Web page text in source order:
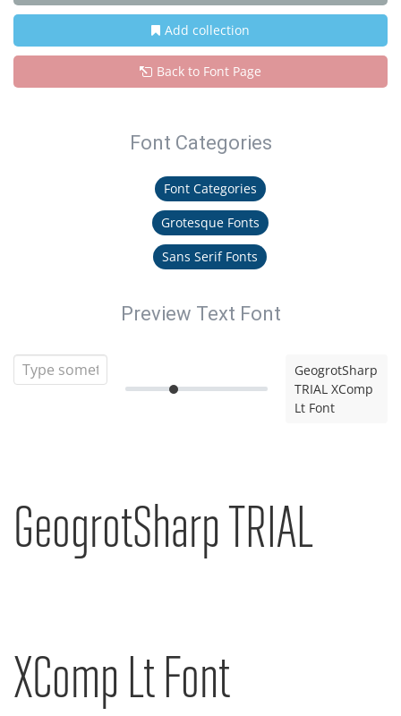
Add collection
Back to Font Page
Font Categories
Font Categories
Grotesque Fonts
Sans Serif Fonts
Preview Text Font
GeogrotSharp
TRIAL XComp
Lt Font
GeogrotSharp TRIAL
XComp Lt Font